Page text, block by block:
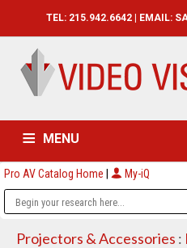
TEL: 215.942.6642 | EMAIL:
MENU
HOME CATALOG ABOUT
Pro AV Catalog Home | My-iQ
Projectors & Accessories :